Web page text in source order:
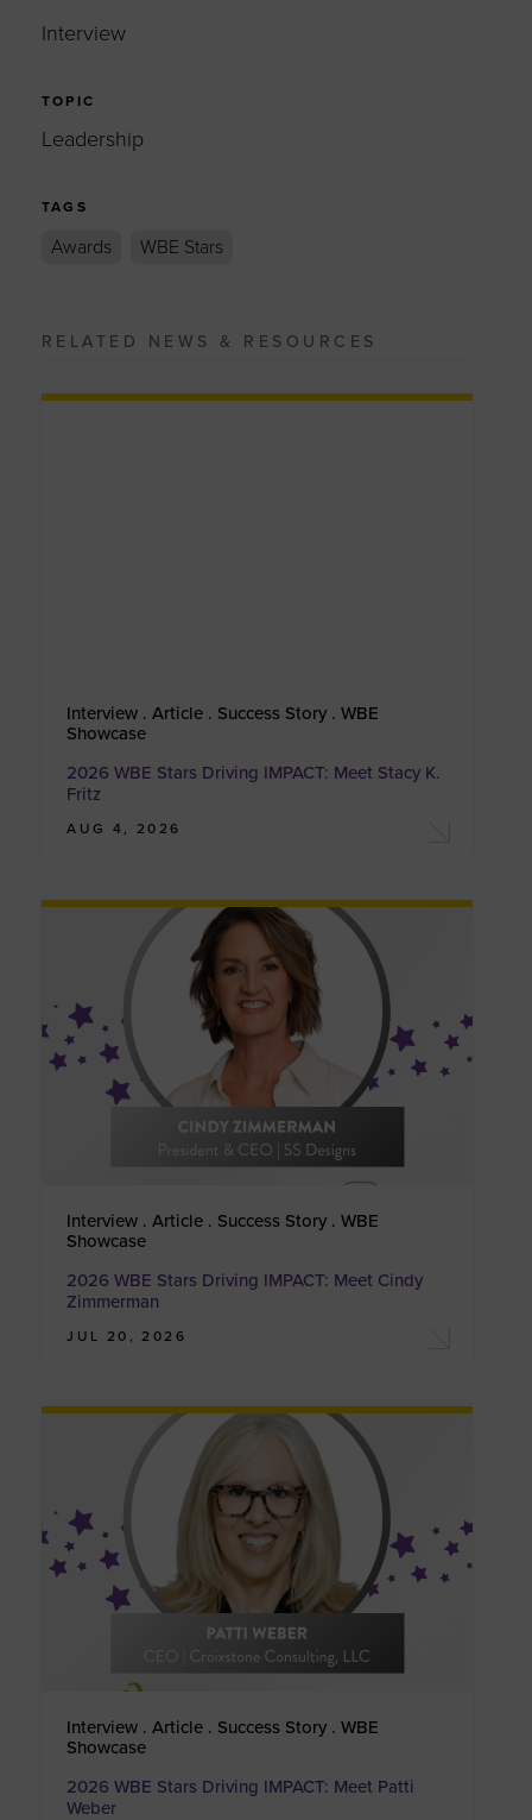
Interview
TOPIC
Leadership
TAGS
Awards WBE Stars
RELATED NEWS & RESOURCES
Interview . Article . Success Story . WBE
Showcase
2026 WBE Stars Driving IMPACT: Meet Stacy K.
Fritz
AUG 4, 2026
Interview . Article . Success Story . WBE
Showcase
2026 WBE Stars Driving IMPACT: Meet Cindy
Zimmerman
JUL 20, 2026
Interview . Article . Success Story . WBE
Showcase
2026 WBE Stars Driving IMPACT: Meet Patti
Weber